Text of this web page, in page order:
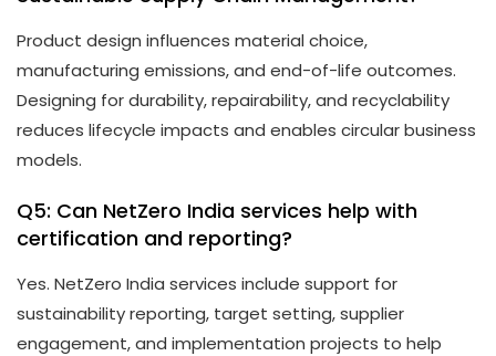
Product design influences material choice,
manufacturing emissions, and end-of-life outcomes.
Designing for durability, repairability, and recyclability
reduces lifecycle impacts and enables circular business
models.
Q5: Can NetZero India services help with
certification and reporting?
Yes. NetZero India services include support for
sustainability reporting, target setting, supplier
engagement, and implementation projects to help